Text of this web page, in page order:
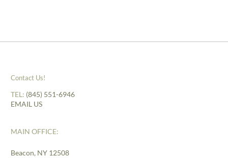
Contact Us!
TEL: (845) 551-6946
EMAIL US
MAIN OFFICE:
Beacon, NY 12508